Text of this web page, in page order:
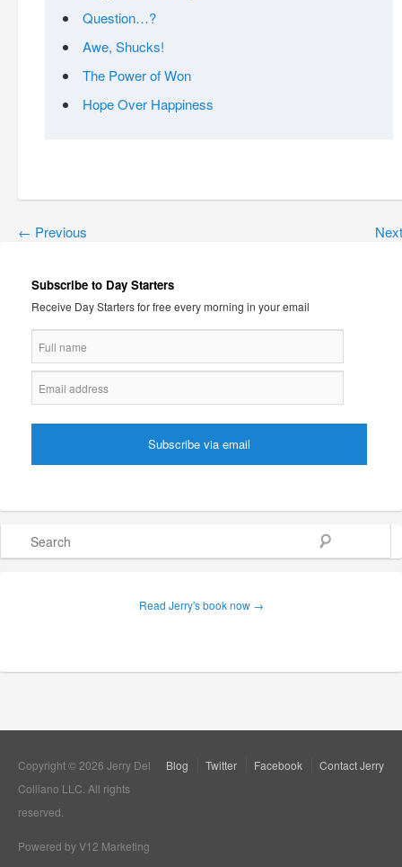
Question…?
Awe, Shucks!
The Power of Won
Hope Over Happiness
← Previous
Subscribe to Day Starters
Receive Day Starters for free every morning in your email
Read Jerry's book now →
Blog Twitter Facebook Contact Jerry
Copyright © 2026 Jerry Del
Colliano LLC. All rights
reserved.
Powered by V12 Marketing